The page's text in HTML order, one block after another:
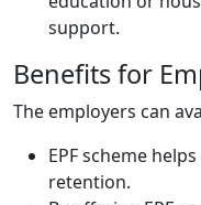
support.
Benefits for
The employers can
EPF scheme
retention.